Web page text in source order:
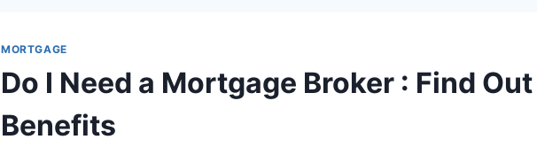
MORTGAGE
Do I Need a Mortgage Broker : Find
Benefits